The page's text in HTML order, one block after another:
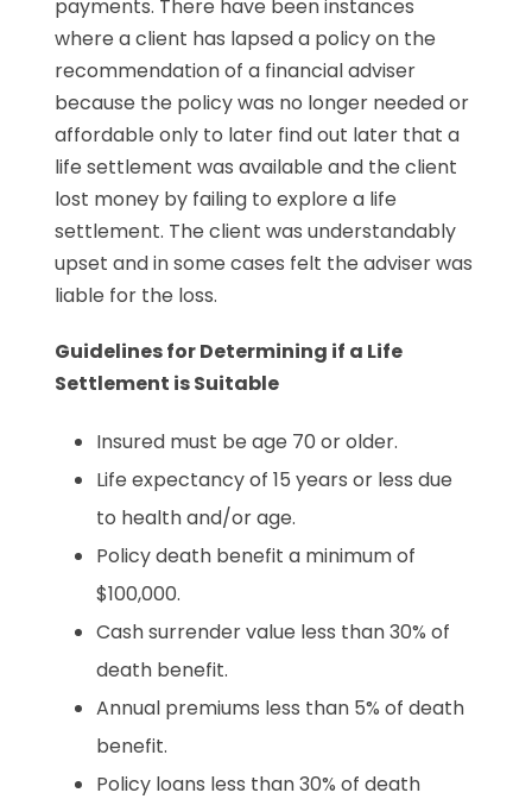
payments. There have been instances
where a client has lapsed a policy on the
recommendation of a financial adviser
because the policy was no longer needed or
affordable only to later find out later that a
life settlement was available and the client
lost money by failing to explore a life
settlement. The client was understandably
upset and in some cases felt the adviser was
liable for the loss.
Guidelines for Determining if a Life
Settlement is Suitable
Insured must be age 70 or older.
Life expectancy of 15 years or less due
to health and/or age.
Policy death benefit a minimum of
$100,000.
Cash surrender value less than 30% of
death benefit.
Annual premiums less than 5% of death
benefit.
Policy loans less than 30% of death